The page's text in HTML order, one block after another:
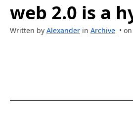
web 2.0 is a
Written by Alexander in Archive •